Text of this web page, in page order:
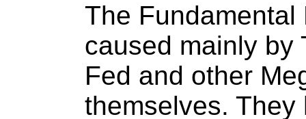
The
caused mainly by
Fed and other
themselves.